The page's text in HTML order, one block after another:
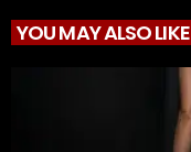
YOU MAY ALSO LIKE